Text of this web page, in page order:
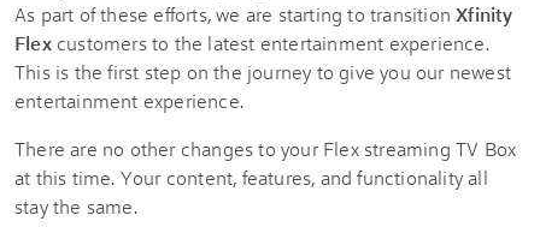
As part of these efforts, we are starting to transitionXfinity
Flexcustomers to the latest entertainment experience.
This is the first step on the journey to give you our newest
entertainment experience.
There are no other changes to your Flex streaming TV Box
at this time. Your content, features, and functionality all
stay the same.